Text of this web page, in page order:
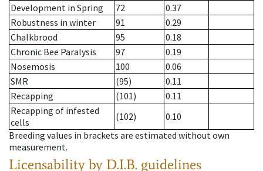
Development in Spring
72
0.37
Robustness in winter
91
0.29
Chalkbrood
95
0.18
Chronic Bee Paralysis
97
0.19
Nosemosis
100
0.06
SMR
(95)
0.11
Recapping
(101)
0.11
Recapping of infested
cells
(102)
0.10
Breeding values in brackets are estimated without own
measurement.
Licensability by D.I.B. guidelines